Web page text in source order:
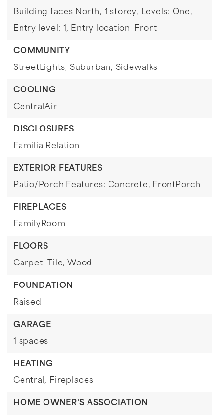
Building faces North, 1 storey, Levels: One,
Entry level: 1, Entry location: Front
COMMUNITY
StreetLights, Suburban, Sidewalks
COOLING
CentralAir
DISCLOSURES
FamilialRelation
EXTERIOR FEATURES
Patio/Porch Features: Concrete, FrontPorch
FIREPLACES
FamilyRoom
FLOORS
Carpet, Tile, Wood
FOUNDATION
Raised
GARAGE
1 spaces
HEATING
Central, Fireplaces
HOME OWNER'S ASSOCIATION